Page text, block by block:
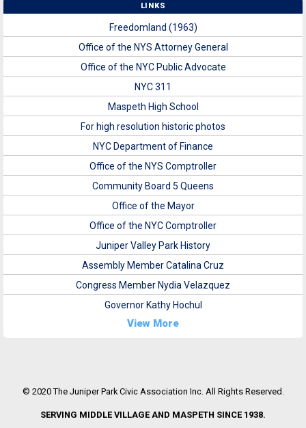
LINKS
Freedomland (1963)
Office of the NYS Attorney General
Office of the NYC Public Advocate
NYC 311
Maspeth High School
For high resolution historic photos
NYC Department of Finance
Office of the NYS Comptroller
Community Board 5 Queens
Office of the Mayor
Office of the NYC Comptroller
Juniper Valley Park History
Assembly Member Catalina Cruz
Congress Member Nydia Velazquez
Governor Kathy Hochul
View More
© 2020 The Juniper Park Civic Association Inc. All Rights Reserved.
SERVING MIDDLE VILLAGE AND MASPETH SINCE 1938.